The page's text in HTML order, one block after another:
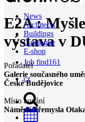
News
Architects
Buildings
Catalogue
E-shop
Job find161
cz
E2A :
výstava v
Pořadatel
Galerie současného
České Budějovice
Místo konání
Náměstí Přemysla